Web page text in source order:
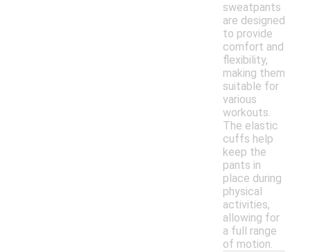
sweatpants
are designed
to provide
comfort and
flexibility,
making them
suitable for
various
workouts.
The elastic
cuffs help
keep the
pants in
place during
physical
activities,
allowing for
a full range
of motion.